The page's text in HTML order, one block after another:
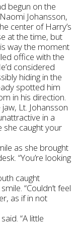
begun on the
Johansson,
center of Harry’s
at the time, but
way the moment
office with the
considered
hiding in the
spotted him
in his direction.
Lt. Johansson
in a
she caught your
as she brought
“You’re looking
caught
“Couldn’t feel
as if in not
“A little